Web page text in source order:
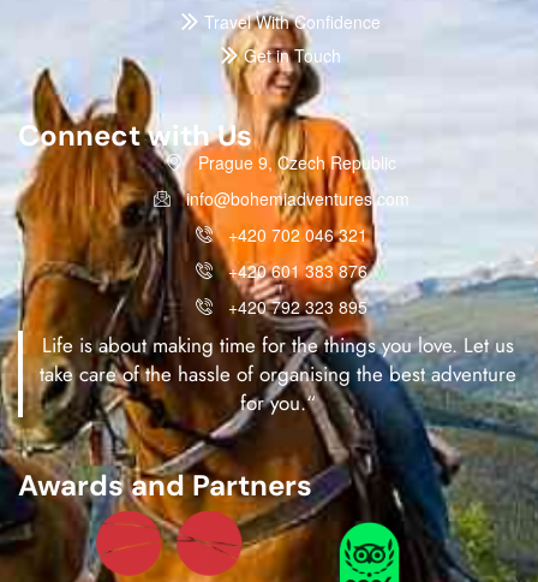
Travel With Confidence
Get in Touch
Connect with Us
Prague 9, Czech Republic
info@bohemiadventures.com
+420 702 046 321
+420 601 383 876
+420 792 323 895
Life is about making time for the things you love. Let us
take care of the hassle of organising the best adventure
for you.“
Awards and Partners